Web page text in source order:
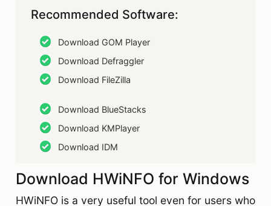
Recommended Software:
Download GOM Player
Download Defraggler
Download FileZilla
Download BlueStacks
Download KMPlayer
Download IDM
Download HWiNFO for Windows
HWiNFO is a very useful tool even for users who